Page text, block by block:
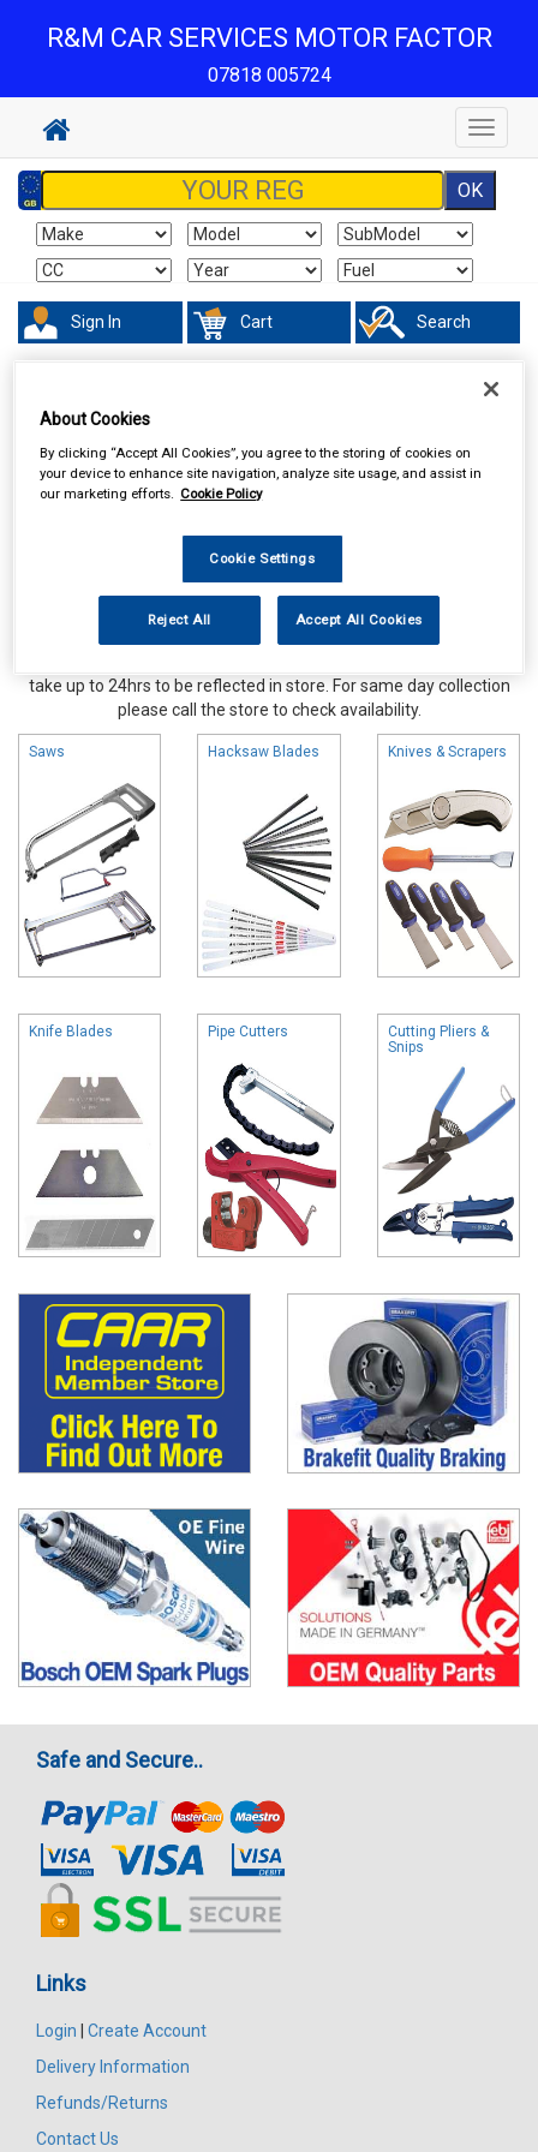
R&M CAR SERVICES MOTOR FACTOR
07818 005724
Toggle
Sign In Cart Search
take up to 24hrs to be reflected in store. For same day collection
please call the store to check availability.
Saws Hacksaw Blades Knives & Scrapers
Knife Blades Pipe Cutters
Cutting Pliers &
Snips
Safe and Secure..
Links
Login
Create Account
Delivery Information
Refunds/Returns
Contact Us
About Cookies
By clicking “Accept All Cookies”, you agree to the storing of cookies on
your device to enhance site navigation, analyze site usage, and assist in
our marketing efforts. Cookie Policy
Cookie Settings
Reject All Accept All Cookies